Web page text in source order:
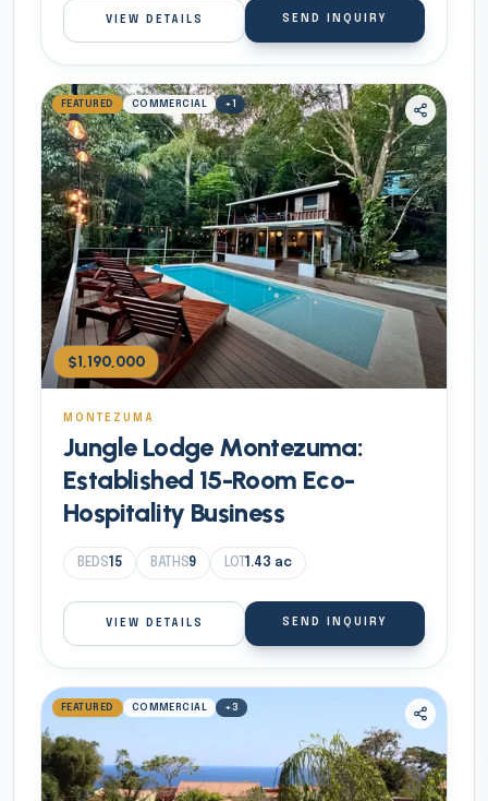
VIEW DETAILS SEND INQUIRY
FEATURED COMMERCIAL +1
$1,190,000
MONTEZUMA
Jungle Lodge Montezuma:
Established 15-Room Eco-
Hospitality Business
BEDS15 BATHS9 LOT1.43 ac
VIEW DETAILS SEND INQUIRY
FEATURED COMMERCIAL +3